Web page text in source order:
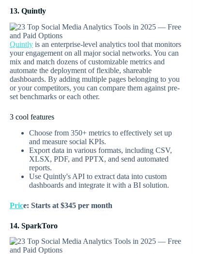
13. Quintly
Quintly is an enterprise-level analytics tool that monitors
your engagement on all major social networks. You can
mix and match dozens of customizable metrics and
automate the deployment of flexible, shareable
dashboards. By adding multiple pages belonging to you
or your competitors, you can compare them against pre-
set benchmarks or each other.
3 cool features
Choose from 350+ metrics to effectively set up
and measure social KPIs.
Export data in various formats, including CSV,
XLSX, PDF, and PPTX, and send automated
reports.
Use Quintly's API to extract data into custom
dashboards and integrate it with a BI solution.
Price: Starts at $345 per month
14. SparkToro